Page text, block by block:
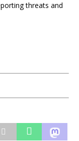
threats and